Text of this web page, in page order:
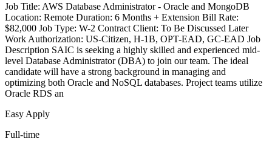
Job Title: AWS Database Administrator - Oracle and MongoDB
Location: Remote Duration: 6 Months + Extension Bill Rate:
$82,000 Job Type: W-2 Contract Client: To Be Discussed Later
Work Authorization: US-Citizen, H-1B, OPT-EAD, GC-EAD Job
Description SAIC is seeking a highly skilled and experienced mid-
level Database Administrator (DBA) to join our team. The ideal
candidate will have a strong background in managing and
optimizing both Oracle and NoSQL databases. Project teams utilize
Oracle RDS an
Easy Apply
Full-time